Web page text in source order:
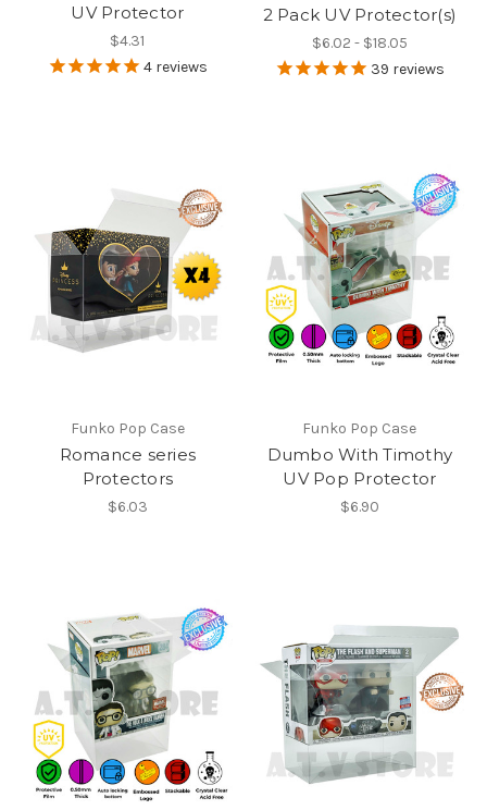
UV Protector
$4.31
4reviews
2 Pack UV Protector(s)
$6.02 - $18.05
39 reviews
Funko Pop Case
Romance series
Protectors
$6.03
Funko Pop Case
Dumbo With Timothy
UV Pop Protector
$6.90